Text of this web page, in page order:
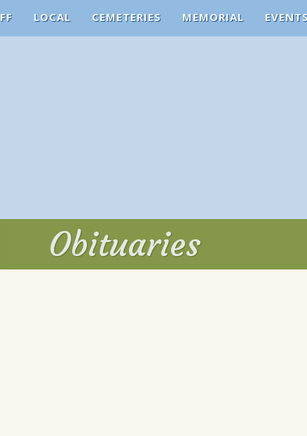
LOCAL CEMETERIES MEMORIAL
Obituaries
Obituaries